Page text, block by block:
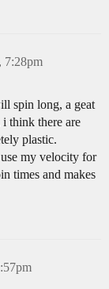
7:28pm
spin long, a geat
think there are
plastic.
my velocity for
times and makes